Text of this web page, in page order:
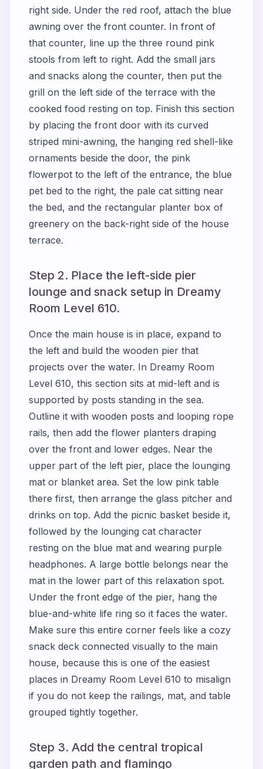
right side. Under the red roof, attach the blue
awning over the front counter. In front of
that counter, line up the three round pink
stools from left to right. Add the small jars
and snacks along the counter, then put the
grill on the left side of the terrace with the
cooked food resting on top. Finish this section
by placing the front door with its curved
striped mini-awning, the hanging red shell-like
ornaments beside the door, the pink
flowerpot to the left of the entrance, the blue
pet bed to the right, the pale cat sitting near
the bed, and the rectangular planter box of
greenery on the back-right side of the house
terrace.
Step 2. Place the left-side pier
lounge and snack setup in Dreamy
Room Level 610.
Once the main house is in place, expand to
the left and build the wooden pier that
projects over the water. In Dreamy Room
Level 610, this section sits at mid-left and is
supported by posts standing in the sea.
Outline it with wooden posts and looping rope
rails, then add the flower planters draping
over the front and lower edges. Near the
upper part of the left pier, place the lounging
mat or blanket area. Set the low pink table
there first, then arrange the glass pitcher and
drinks on top. Add the picnic basket beside it,
followed by the lounging cat character
resting on the blue mat and wearing purple
headphones. A large bottle belongs near the
mat in the lower part of this relaxation spot.
Under the front edge of the pier, hang the
blue-and-white life ring so it faces the water.
Make sure this entire corner feels like a cozy
snack deck connected visually to the main
house, because this is one of the easiest
places in Dreamy Room Level 610 to misalign
if you do not keep the railings, mat, and table
grouped tightly together.
Step 3. Add the central tropical
garden path and flamingo